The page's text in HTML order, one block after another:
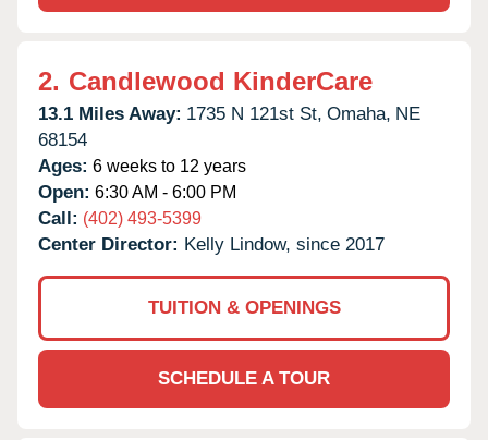
2. Candlewood KinderCare
13.1 Miles Away: 1735 N 121st St, Omaha, NE
68154
Ages: 6 weeks to 12 years
Open: 6:30 AM - 6:00 PM
Call: (402) 493-5399
Center Director: Kelly Lindow, since 2017
TUITION & OPENINGS
SCHEDULE A TOUR